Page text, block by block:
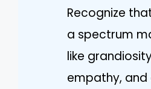
Recognize
a spectrum
like
empathy,